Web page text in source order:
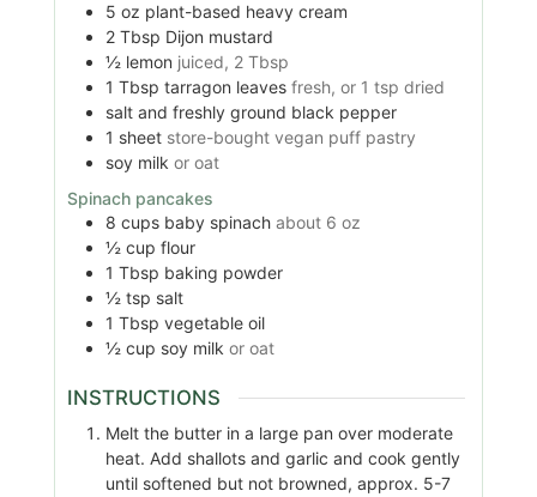
5 oz plant-based heavy cream
2 Tbsp Dijon mustard
½ lemon juiced, 2 Tbsp
1 Tbsp tarragon leaves fresh, or 1 tsp dried
salt and freshly ground black pepper
1 sheet store-bought vegan puff pastry
soy milk or oat
Spinach pancakes
8 cups baby spinach about 6 oz
½ cup flour
1 Tbsp baking powder
½ tsp salt
1 Tbsp vegetable oil
½ cup soy milk or oat
INSTRUCTIONS
Melt the butter in a large pan over moderate
heat. Add shallots and garlic and cook gently
until softened but not browned, approx. 5-7